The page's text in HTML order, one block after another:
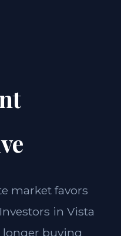
market favors
in Vista
longer buying